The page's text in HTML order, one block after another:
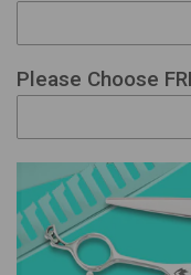
Please Choose